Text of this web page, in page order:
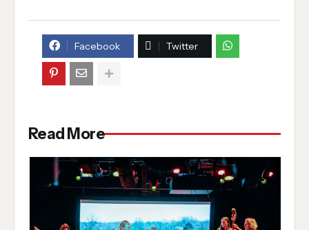
Facebook Twitter
Read More